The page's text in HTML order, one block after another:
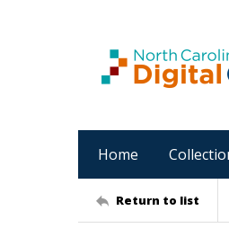
Home
Return to list